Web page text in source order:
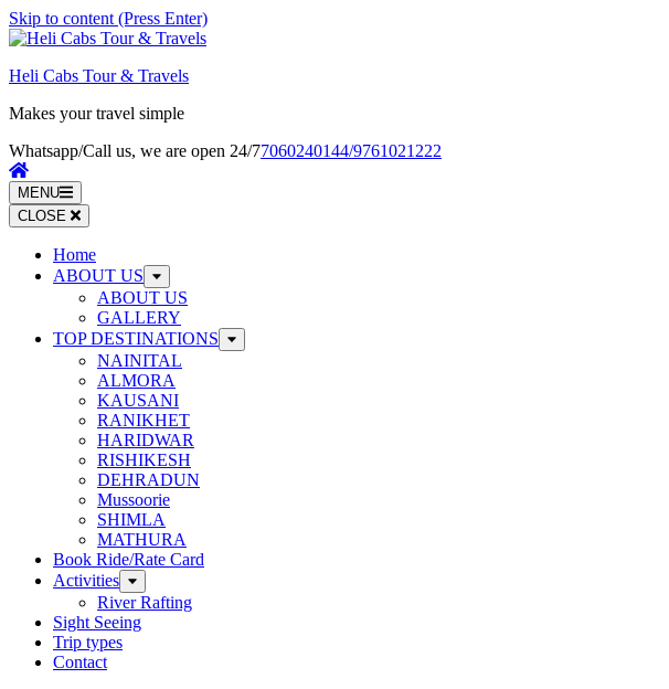
Skip to content (Press Enter)
Heli Cabs Tour & Travels
Makes your travel simple
Whatsapp/Call us, we are open 24/77060240144/9761021222
MENU
CLOSE
Home
ABOUT US
ABOUT US
GALLERY
TOP DESTINATIONS
NAINITAL
ALMORA
KAUSANI
RANIKHET
HARIDWAR
RISHIKESH
DEHRADUN
Mussoorie
SHIMLA
MATHURA
Book Ride/Rate Card
Activities
River Rafting
Sight Seeing
Trip types
Contact